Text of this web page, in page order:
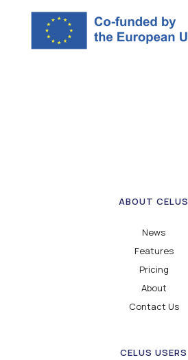
ABOUT CELUS
News
Features
Pricing
About
Contact Us
CELUS USERS